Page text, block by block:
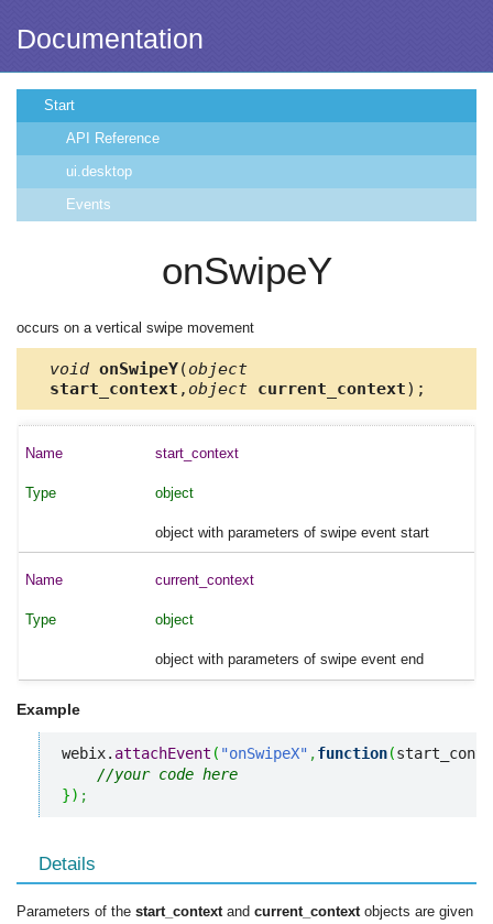
Documentation
Start
API Reference
ui.desktop
Events
onSwipeY
occurs on a vertical swipe movement
void onSwipeY(object
start_context , object current_context);
start_context
object
object with parameters of swipe event start
current_context
object
object with parameters of swipe event end
Example
webix. attachEvent ( "onSwipeX" ,function(
//your code here
}) ;
Details
Parameters of the start_contextand current_contextobjects are given